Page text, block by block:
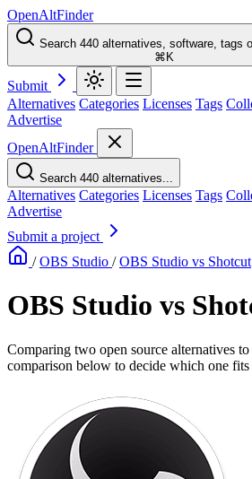
OpenAltFinder
Search 440 alternatives, software, tags
⌘K
Submit
Alternatives Categories Licenses Tags
Advertise
OpenAltFinder
Search 440 alternatives...
Alternatives Categories Licenses Tags
Advertise
Submit a project
/ OBS Studio / OBS Studio vs Shotcut
OBS Studio vs
Comparing two open source alternatives to
comparison below to decide which one fits